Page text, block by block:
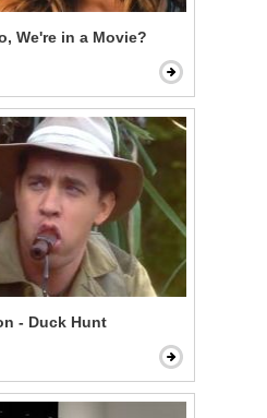
We're in a Movie?
- Duck Hunt